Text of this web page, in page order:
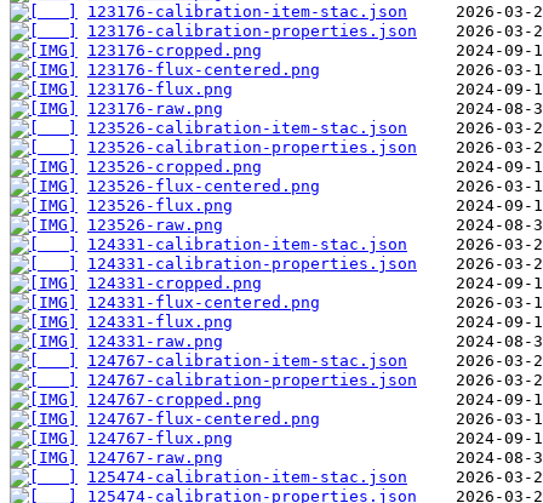
123176-calibration-item-stac.json
123176-calibration-properties.json
123176-cropped.png
123176-flux-centered.png
123176-flux.png
123176-raw.png
123526-calibration-item-stac.json
123526-calibration-properties.json
123526-cropped.png
123526-flux-centered.png
123526-flux.png
123526-raw.png
124331-calibration-item-stac.json
124331-calibration-properties.json
124331-cropped.png
124331-flux-centered.png
124331-flux.png
124331-raw.png
124767-calibration-item-stac.json
124767-calibration-properties.json
124767-cropped.png
124767-flux-centered.png
124767-flux.png
124767-raw.png
125474-calibration-item-stac.json
125474-calibration-properties.json